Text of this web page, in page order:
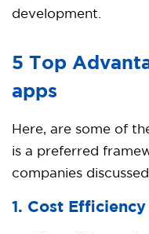
development.
5 Top
apps
Here, are some of
is a preferred
companies
1. Cost Efficiency